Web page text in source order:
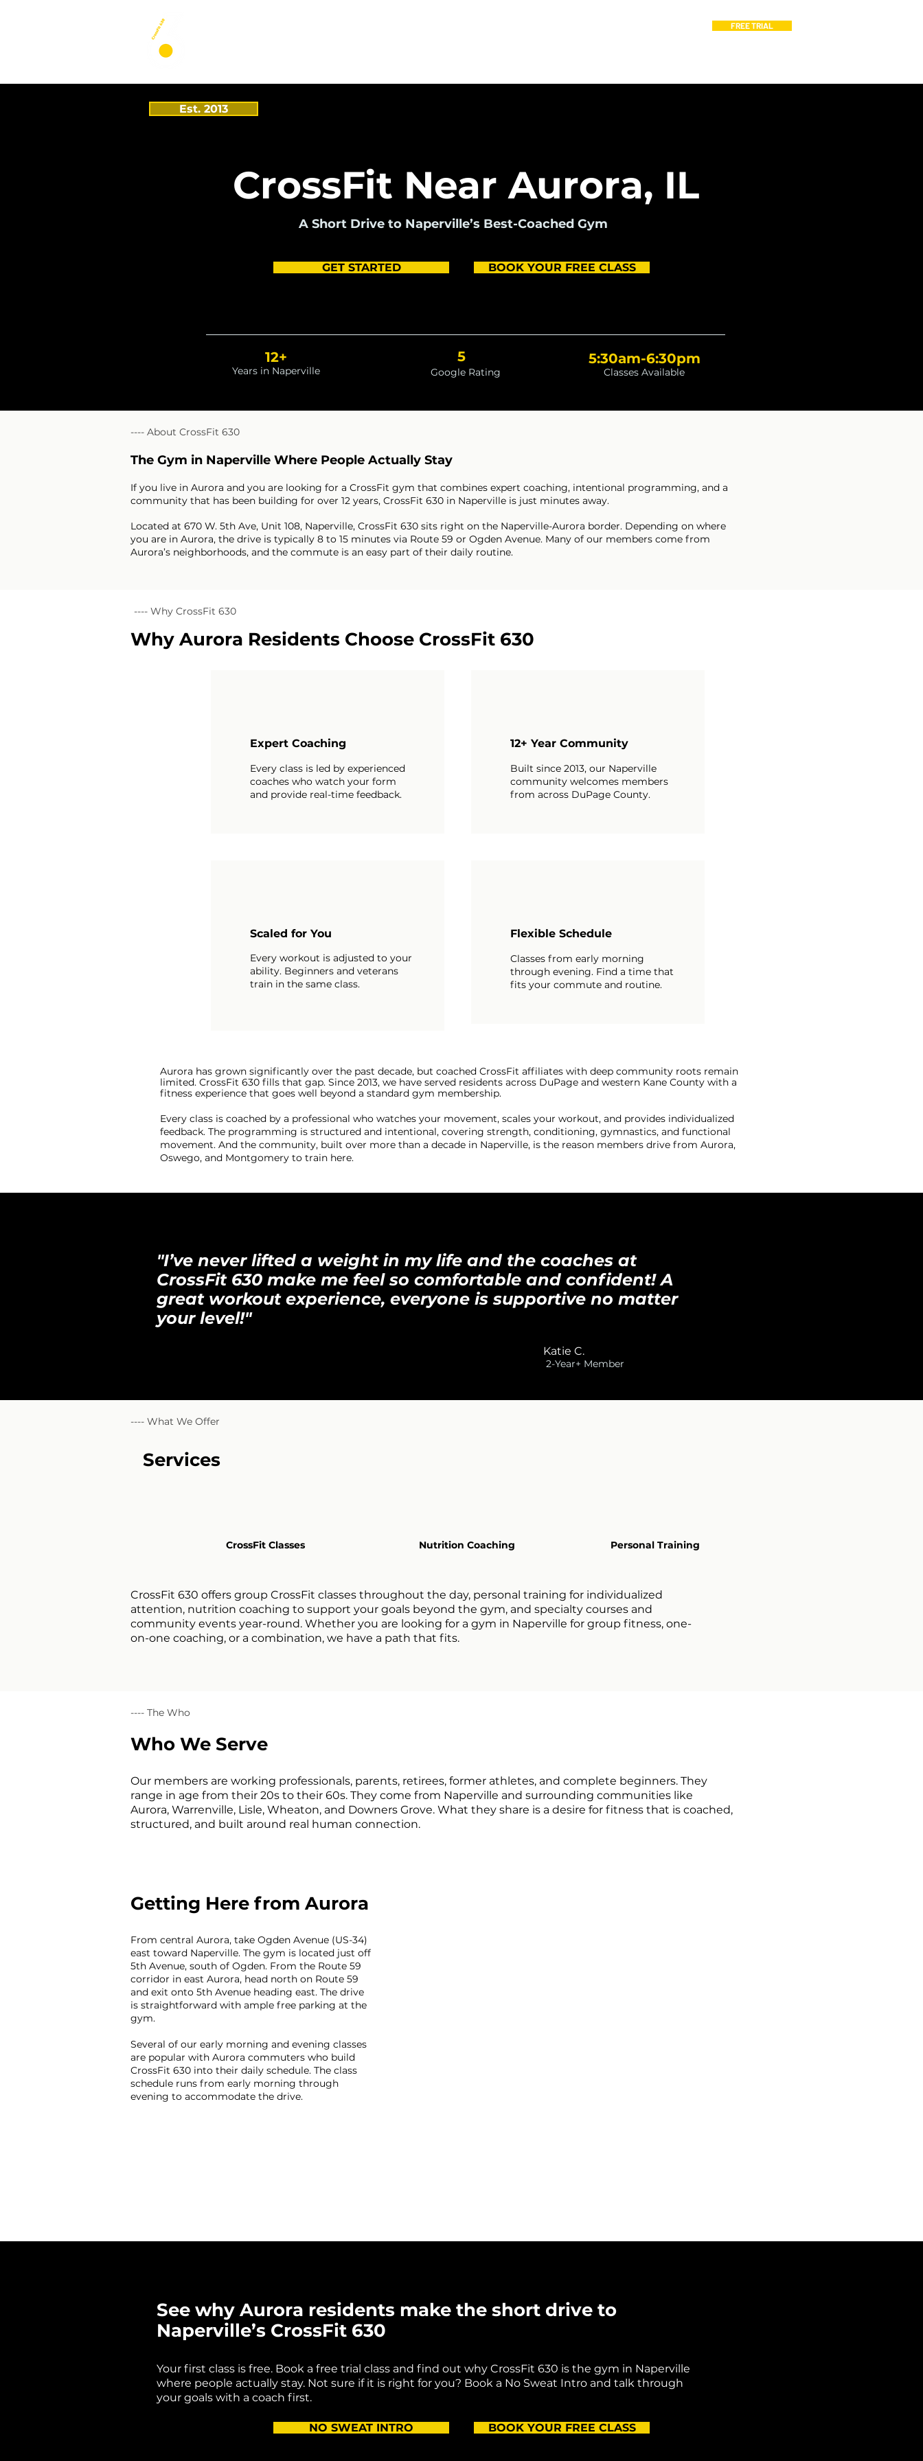
FREE TRIAL
Est. 2013
CrossFit Near Aurora, IL
A Short Drive to Naperville’s Best-Coached Gym
GET STARTED BOOK YOUR FREE CLASS
12+
Years in Naperville
5
Google Rating
5:30am-6:30pm
Classes Available
---- About CrossFit 630
The Gym in Naperville Where People Actually Stay
If you live in Aurora and you are looking for a CrossFit gym that combines expert coaching, intentional programming, and a
community that has been building for over 12 years, CrossFit 630 in Naperville is just minutes away.
Located at 670 W. 5th Ave, Unit 108, Naperville, CrossFit 630 sits right on the Naperville-Aurora border. Depending on where
you are in Aurora, the drive is typically 8 to 15 minutes via Route 59 or Ogden Avenue. Many of our members come from
Aurora’s neighborhoods, and the commute is an easy part of their daily routine.
---- Why CrossFit 630
Why Aurora Residents Choose CrossFit 630
Expert Coaching
Every class is led by experienced
coaches who watch your form
and provide real-time feedback.
Scaled for You
Every workout is adjusted to your
ability. Beginners and veterans
train in the same class.
12+ Year Community
Built since 2013, our Naperville
community welcomes members
from across DuPage County.
Flexible Schedule
Classes from early morning
through evening. Find a time that
fits your commute and routine.
Aurora has grown significantly over the past decade, but coached CrossFit affiliates with deep community roots remain
limited. CrossFit 630 fills that gap. Since 2013, we have served residents across DuPage and western Kane County with a
fitness experience that goes well beyond a standard gym membership.
Every class is coached by a professional who watches your movement, scales your workout, and provides individualized
feedback. The programming is structured and intentional, covering strength, conditioning, gymnastics, and functional
movement. And the community, built over more than a decade in Naperville, is the reason members drive from Aurora,
Oswego, and Montgomery to train here.
"I’ve never lifted a weight in my life and the coaches at
CrossFit 630 make me feel so comfortable and confident! A
great workout experience, everyone is supportive no matter
your level!"
Katie C.
2-Year+ Member
---- What We Offer
Services
CrossFit Classes Nutrition Coaching Personal Training
CrossFit 630 offers group CrossFit classes throughout the day, personal training for individualized
attention, nutrition coaching to support your goals beyond the gym, and specialty courses and
community events year-round. Whether you are looking for a gym in Naperville for group fitness, one-
on-one coaching, or a combination, we have a path that fits.
---- The Who
Who We Serve
Our members are working professionals, parents, retirees, former athletes, and complete beginners. They
range in age from their 20s to their 60s. They come from Naperville and surrounding communities like
Aurora, Warrenville, Lisle, Wheaton, and Downers Grove. What they share is a desire for fitness that is coached,
structured, and built around real human connection.
Getting Here from Aurora
From central Aurora, take Ogden Avenue (US-34)
east toward Naperville. The gym is located just off
5th Avenue, south of Ogden. From the Route 59
corridor in east Aurora, head north on Route 59
and exit onto 5th Avenue heading east. The drive
is straightforward with ample free parking at the
gym.
Several of our early morning and evening classes
are popular with Aurora commuters who build
CrossFit 630 into their daily schedule. The class
schedule runs from early morning through
evening to accommodate the drive.
See why Aurora residents make the short drive to
Naperville’s CrossFit 630
Your first class is free. Book a free trial class and find out why CrossFit 630 is the gym in Naperville
where people actually stay. Not sure if it is right for you? Book a No Sweat Intro and talk through
your goals with a coach first.
NO SWEAT INTRO BOOK YOUR FREE CLASS